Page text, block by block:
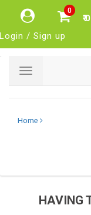
0
₹ 0
Login / Sign up
Toggle
Home
HAVING